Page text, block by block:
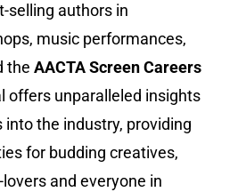
selling authors in
music performances,
the AACTA Screen Careers
offers unparalleled insights
into the industry, providing
for budding creatives,
and everyone in